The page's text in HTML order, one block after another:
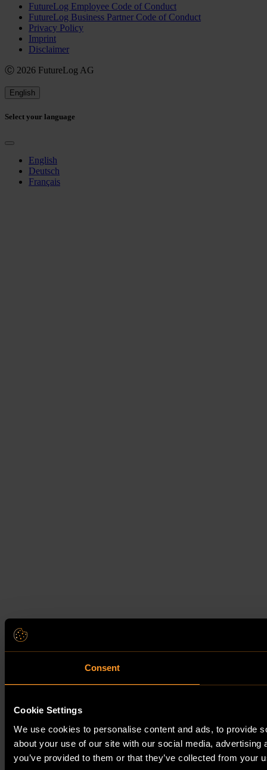
Consent
Cookie Settings
We use cookies to personalise content and ads, to provide
about your use of our site with our social media,
you’ve provided to them or that they’ve collected from your
FutureLog Employee Code of Conduct
FutureLog Business Partner Code of Conduct
Privacy Policy
Imprint
Disclaimer
Ⓒ 2026 FutureLog AG
English
Select your language
English
Deutsch
Français